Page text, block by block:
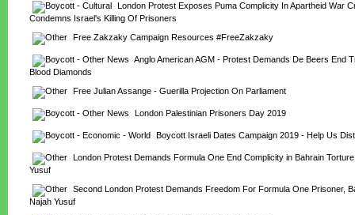
London Protest Exposes Puma Complicity In Apartheid War
Condemns Israel's Killing Of Prisoners
Free Zakzaky Campaign Resources #FreeZakzaky
Anglo American AGM - Protest Demands De Beers End
Blood Diamonds
Free Julian Assange - Guerilla Projection On Parliament
London Palestinian Prisoners Day 2019
Boycott Israeli Dates Campaign 2019 - Help Us
London Protest Demands Formula One End Complicity in Bahrain
Yusuf
Second London Protest Demands Freedom For Formula One Prisoner,
Najah Yusuf